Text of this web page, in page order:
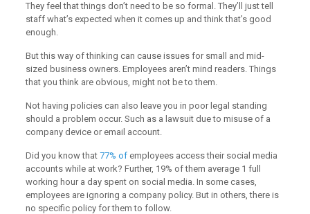
They feel that things don’t need to be so formal. They’ll just tell
staff what’s expected when it comes up and think that’s good
enough.
But this way of thinking can cause issues for small and mid-
sized business owners. Employees aren’t mind readers. Things
that you think are obvious, might not be to them.
Not having policies can also leave you in poor legal standing
should a problem occur. Such as a lawsuit due to misuse of a
company device or email account.
Did you know that 77% ofemployees access their social media
accounts while at work? Further, 19% of them average 1 full
working hour a day spent on social media. In some cases,
employees are ignoring a company policy. But in others, there is
no specific policy for them to follow.